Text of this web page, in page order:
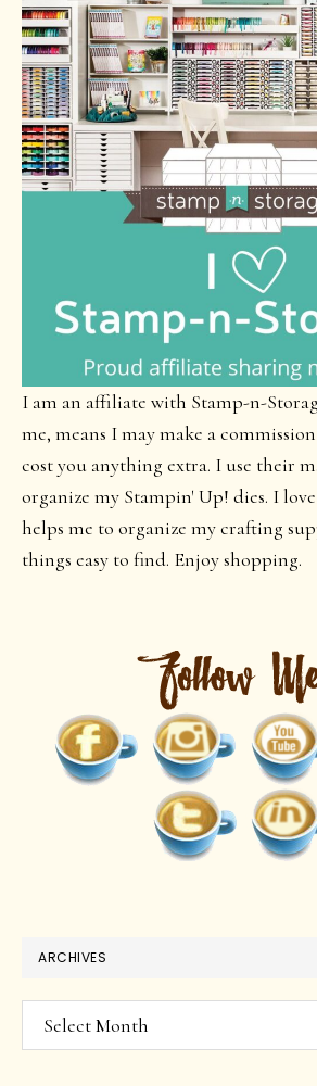
I am an affiliate with Stamp-n-
me, means I may make a
cost you anything extra. I use their
organize my Stampin' Up! dies. I
helps me to organize my crafting
things easy to find. Enjoy shopping.
ARCHIVES
Archives